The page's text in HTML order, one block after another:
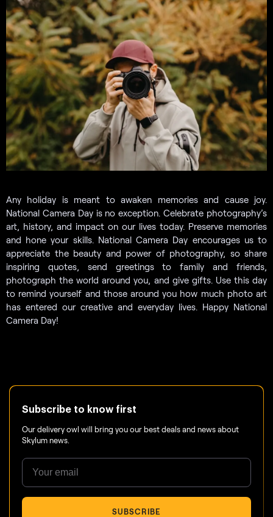
Any holiday is meant to awaken memories and cause joy.
National Camera Day is no exception. Celebrate photography’s
art, history, and impact on our lives today. Preserve memories
and hone your skills. National Camera Day encourages us to
appreciate the beauty and power of photography, so share
inspiring quotes, send greetings to family and friends,
photograph the world around you, and give gifts. Use this day
to remind yourself and those around you how much photo art
has entered our creative and everyday lives. Happy National
Camera Day!
Subscribe to know first
Our delivery owl will bring you our best deals and news about
Skylum news.
SUBSCRIBE